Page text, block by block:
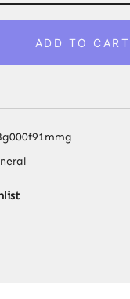
L
Stem
with
Hookah
ADD TO CART